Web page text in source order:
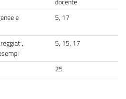
e
5, 17
5, 15, 17
25